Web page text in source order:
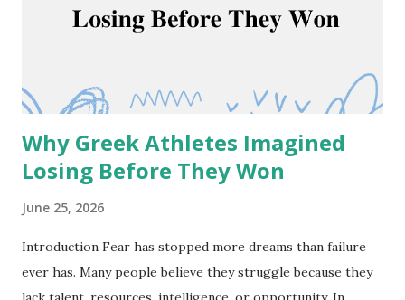
like a pitcher full of poison with milk on top.” ~ Chanakya
of 25 Chanakya quotes in english for y...
Why Greek Athletes Imagined
Losing Before They Won
June 25, 2026
Introduction Fear has stopped more dreams than failure
ever has. Many people believe they struggle because they